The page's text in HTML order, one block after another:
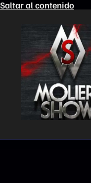
Saltar al contenido